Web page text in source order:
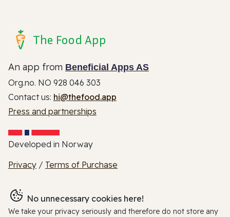
The Food App
An app from Beneficial Apps AS
Org.no. NO 928 046 303
Contact us: hi@thefood.app
Press and partnerships
Developed in Norway
Privacy / Terms of Purchase
No unnecessary cookies here!
We take your privacy seriously and therefore do not store any